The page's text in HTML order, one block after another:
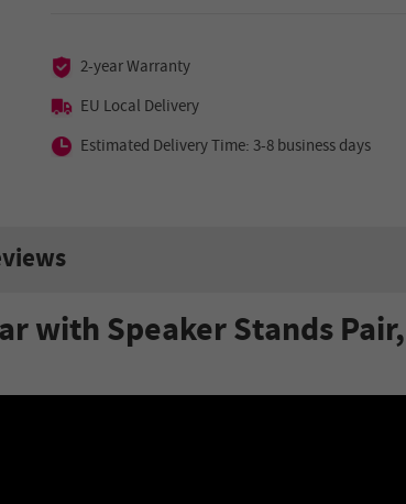
2-year Warranty
EU Local Delivery
Estimated Delivery Time: 3-8 business days
with Speaker Stands